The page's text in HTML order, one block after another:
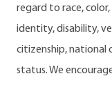
regard to race,
identity, disability,
citizenship, national
status. We